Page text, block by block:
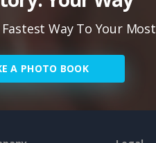
Way To Your
A PHOTO BOOK